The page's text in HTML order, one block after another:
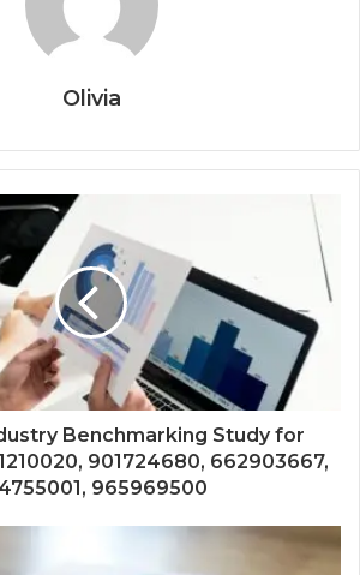
Olivia
Benchmarking Study for
901724680, 662903667,
965969500